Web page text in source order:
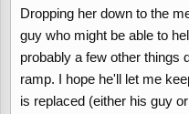
Dropping her down to the
guy who might be able to
probably a few other things
ramp. I hope he'll let me
is replaced (either his guy